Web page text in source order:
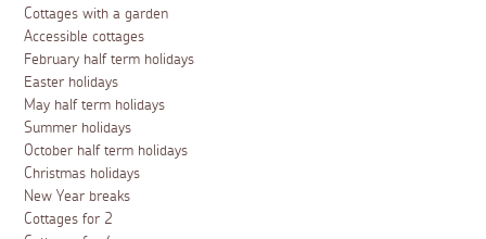
Cottages with a garden
Accessible cottages
February half term holidays
Easter holidays
May half term holidays
Summer holidays
October half term holidays
Christmas holidays
New Year breaks
Cottages for 2